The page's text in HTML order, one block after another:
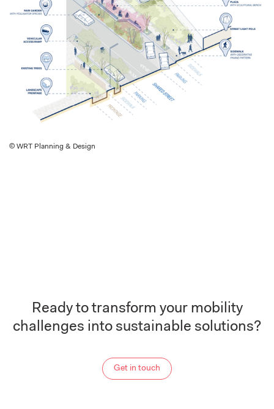
© WRT Planning & Design
Ready to transform your mobility
challenges into sustainable solutions?
Get in touch